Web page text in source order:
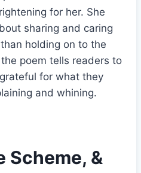
for her. She
sharing and caring
holding on to the
poem tells readers to
for what they
and whining.
Scheme, &